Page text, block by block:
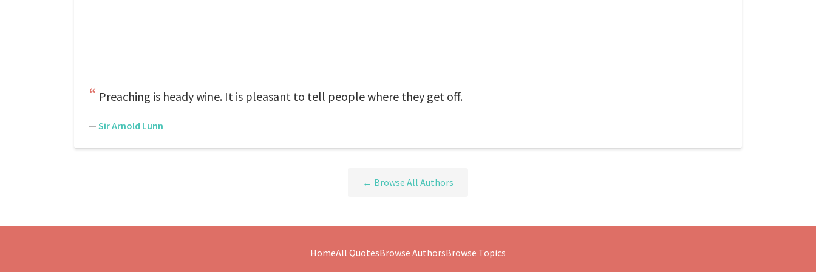
Preaching is heady wine. It is pleasant to tell people where they get off.
— Sir Arnold Lunn
← Browse All Authors
HomeAll QuotesBrowse AuthorsBrowse Topics